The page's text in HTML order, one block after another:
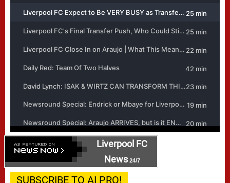
Liverpool FC
News24/7
SUBSCRIBE TO AI PRO!